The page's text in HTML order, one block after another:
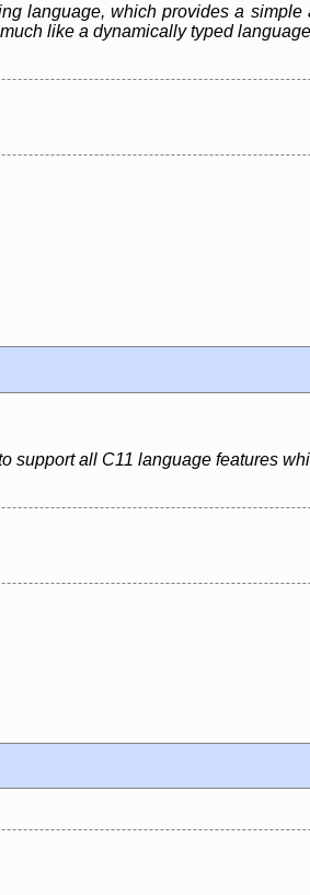
language, which provides a
like a dynamically typed
support all C11 language features